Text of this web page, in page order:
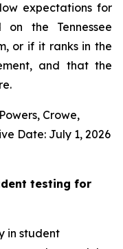
expectations for
the Tennessee
or if it ranks in the
and that the
Crowe,
Date: July 1, 2026
testing for
in student